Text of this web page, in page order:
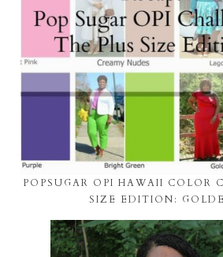
POPSUGAR OPI HAWAII COLOR
SIZE EDITION: